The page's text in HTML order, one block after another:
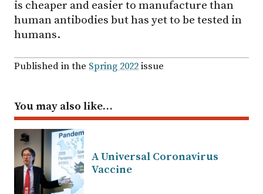
is cheaper and easier to manufacture than
human antibodies but has yet to be tested in
humans.
Published in the Spring 2022issue
You may also like…
A Universal Coronavirus
Vaccine